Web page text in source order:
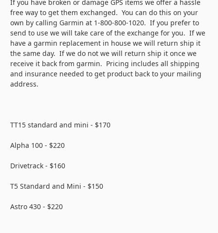
If you have broken or damage GPS items we offer a hassle
free way to get them exchanged. You can do this on your
own by calling Garmin at 1-800-800-1020. If you prefer to
send to use we will take care of the exchange for you. If we
have a garmin replacement in house we will return ship it
the same day. If we do not we will return ship it once we
receive it back from garmin. Pricing includes all shipping
and insurance needed to get product back to your mailing
address.
TT15 standard and mini - $170
Alpha 100 - $220
Drivetrack - $160
T5 Standard and Mini - $150
Astro 430 - $220